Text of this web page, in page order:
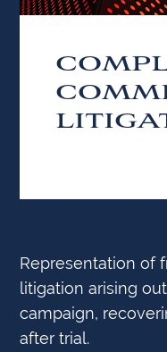
Representation of
litigation arising
campaign,
after trial.